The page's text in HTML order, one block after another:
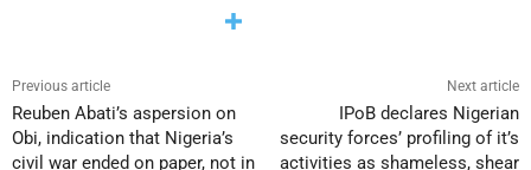
Previous article
Reuben Abati’s aspersion on
Obi, indication that Nigeria’s
civil war ended on paper, not in
Next article
IPoB declares Nigerian
security forces’ profiling of it’s
activities as shameless, shear